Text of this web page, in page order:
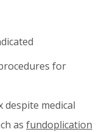
for
medical
as fundoplication